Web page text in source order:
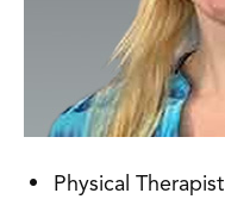
Physical Therapist